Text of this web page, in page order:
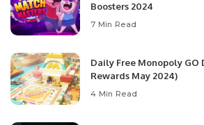
Boosters 2024
7 Min Read
Daily Free Monopoly GO
Rewards May 2024)
4 Min Read